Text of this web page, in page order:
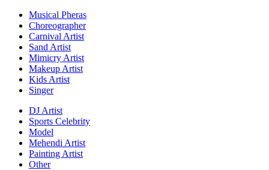
Musical Pheras
Choreographer
Carnival Artist
Sand Artist
Mimicry Artist
Makeup Artist
Kids Artist
Singer
DJ Artist
Sports Celebrity
Model
Mehendi Artist
Painting Artist
Other